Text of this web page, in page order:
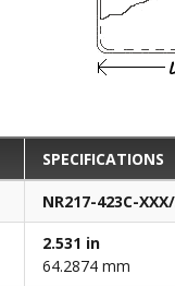
SPECIFICATIONS
NR217-423C-
2.531 in
64.2874 mm